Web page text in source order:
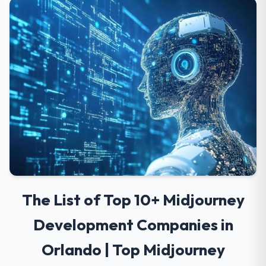
The List of Top 10+ Midjourney
Development Companies in
Orlando | Top Midjourney